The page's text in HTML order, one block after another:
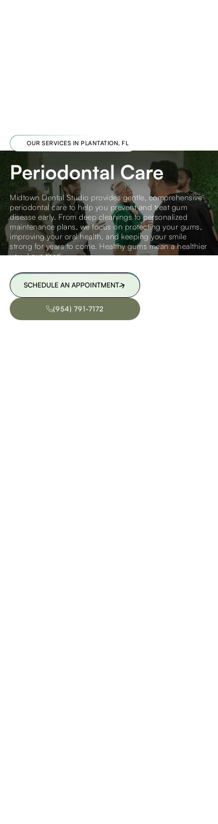
OUR SERVICES IN PLANTATION, FL
Periodontal Care
Midtown Dental Studio provides gentle, comprehensive
periodontal care to help you prevent and treat gum
disease early. From deep cleanings to personalized
maintenance plans, we focus on protecting your gums,
improving your oral health, and keeping your smile
strong for years to come. Healthy gums mean a healthier
you. Love that!
SCHEDULE AN APPOINTMENT
(954) 791-7172